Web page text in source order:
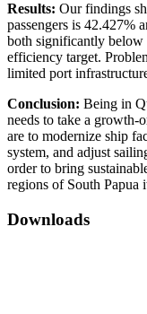
Results: Our findings
passengers is 42.427%
both significantly
efficiency target.
limited port
Conclusion: Being in
needs to take a growth-
are to modernize ship
system, and adjust
order to bring
regions of South Papua
Downloads